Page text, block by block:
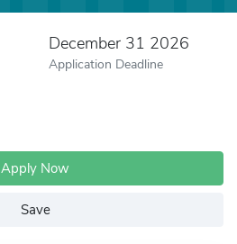
December 31 2026
Application Deadline
Apply Now
Save